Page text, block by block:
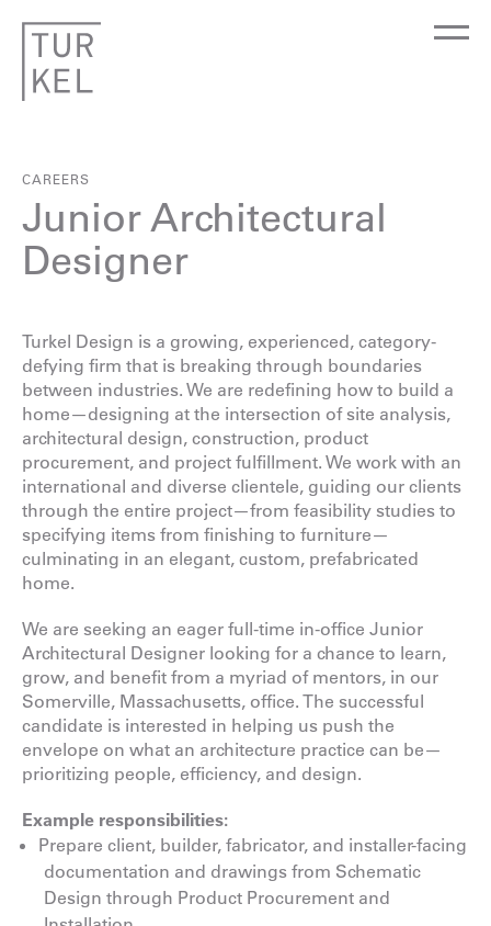
CAREERS
Junior Architectural
Designer
Turkel Design is a growing, experienced, category-
defying firm that is breaking through boundaries
between industries. We are redefining how to build a
home—designing at the intersection of site analysis,
architectural design, construction, product
procurement, and project fulfillment. We work with an
international and diverse clientele, guiding our clients
through the entire project—from feasibility studies to
specifying items from finishing to furniture—
culminating in an elegant, custom, prefabricated
home.
We are seeking an eager full-time in-office Junior
Architectural Designer looking for a chance to learn,
grow, and benefit from a myriad of mentors, in our
Somerville, Massachusetts, office. The successful
candidate is interested in helping us push the
envelope on what an architecture practice can be—
prioritizing people, efficiency, and design.
Example responsibilities:
Prepare client, builder, fabricator, and installer-facing
documentation and drawings from Schematic
Design through Product Procurement and